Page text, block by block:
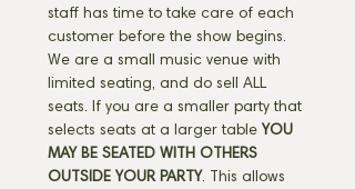
staff has time to take care of each
customer before the show begins.
We are a small music venue with
limited seating, and do sell ALL
seats. If you are a smaller party that
selects seats at a larger table YOU
MAY BE SEATED WITH OTHERS
OUTSIDE YOUR PARTY. This allows